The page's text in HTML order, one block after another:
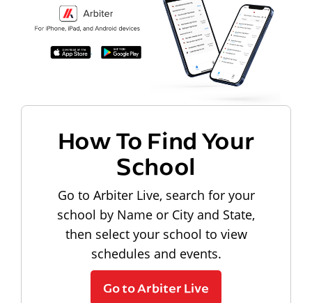
How To Find Your
School
Go to Arbiter Live, search for your
school by Name or City and State,
then select your school to view
schedules and events.
Go to Arbiter Live